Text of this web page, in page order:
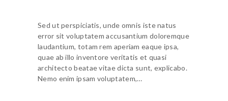
Sed ut perspiciatis, unde omnis iste natus
error sit voluptatem accusantium doloremque
laudantium, totam rem aperiam eaque ipsa,
quae ab illo inventore veritatis et quasi
architecto beatae vitae dicta sunt, explicabo.
Nemo enim ipsam voluptatem,…